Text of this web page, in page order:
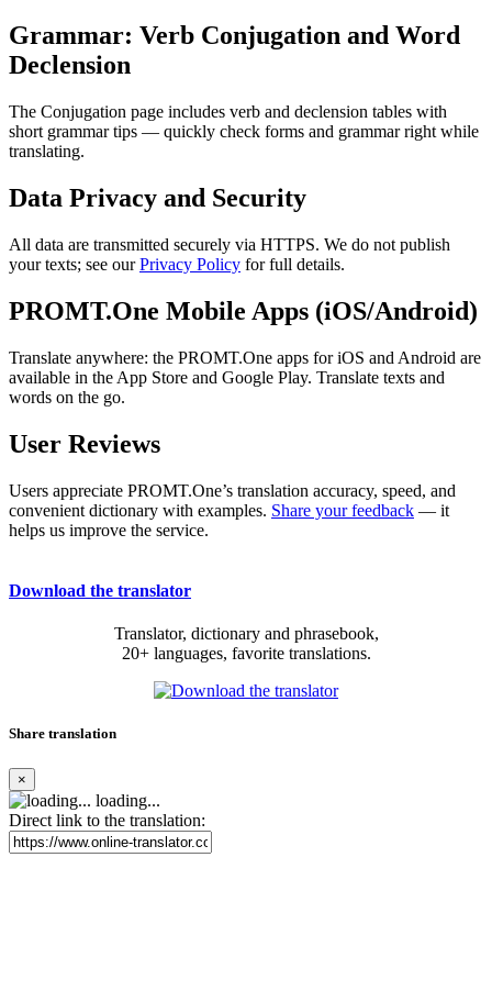
Grammar: Verb Conjugation and Word
Declension
The Conjugation page includes verb and declension tables with
short grammar tips — quickly check forms and grammar right while
translating.
Data Privacy and Security
All data are transmitted securely via HTTPS. We do not publish
your texts; see ourPrivacy Policy for full details.
PROMT.One Mobile Apps (iOS/Android)
Translate anywhere: the PROMT.One apps for iOS and Android are
available in the App Store and Google Play. Translate texts and
words on the go.
User Reviews
Users appreciate PROMT.One’s translation accuracy, speed, and
convenient dictionary with examples. Share your feedback — it
helps us improve the service.
Download the translator
Translator, dictionary and phrasebook,
20+ languages, favorite translations.
Share translation
×
loading...
Direct link to the translation: